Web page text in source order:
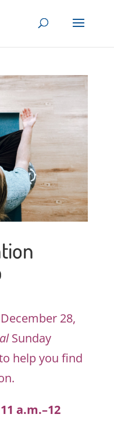
28,
Sunday
help you find
a.m.–12